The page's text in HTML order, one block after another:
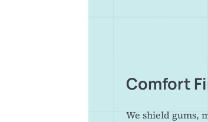
Comfort
We shield gums,